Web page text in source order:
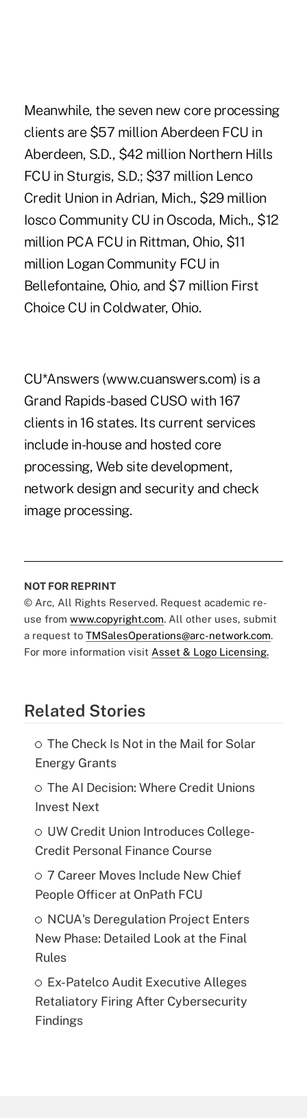
Meanwhile, the seven new core processing
clients are $57 million Aberdeen FCU in
Aberdeen, S.D., $42 million Northern Hills
FCU in Sturgis, S.D.; $37 million Lenco
Credit Union in Adrian, Mich., $29 million
Iosco Community CU in Oscoda, Mich., $12
million PCA FCU in Rittman, Ohio, $11
million Logan Community FCU in
Bellefontaine, Ohio, and $7 million First
Choice CU in Coldwater, Ohio.
CU*Answers (www.cuanswers.com) is a
Grand Rapids-based CUSO with 167
clients in 16 states. Its current services
include in-house and hosted core
processing, Web site development,
network design and security and check
image processing.
NOT FOR REPRINT
© Arc, All Rights Reserved. Request academic re-
use from www.copyright.com. All other uses, submit
a request to TMSalesOperations@arc-network.com.
For more information visit Asset & Logo Licensing.
Related Stories
The Check Is Not in the Mail for Solar
Energy Grants
The AI Decision: Where Credit Unions
Invest Next
UW Credit Union Introduces College-
Credit Personal Finance Course
7 Career Moves Include New Chief
People Officer at OnPath FCU
NCUA's Deregulation Project Enters
New Phase: Detailed Look at the Final
Rules
Ex-Patelco Audit Executive Alleges
Retaliatory Firing After Cybersecurity
Findings